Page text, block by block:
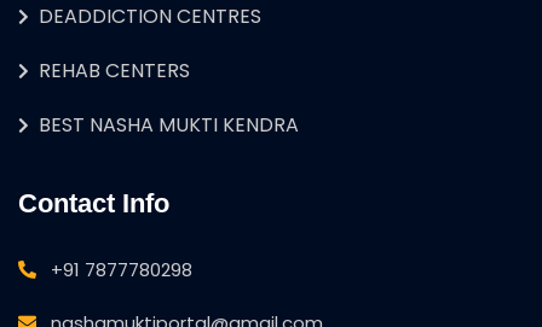
DEADDICTION CENTRES
REHAB CENTERS
BEST NASHA MUKTI KENDRA
Contact Info
+91 7877780298